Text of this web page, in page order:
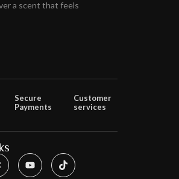
a scent that feels
Customer
services
Secure
Payments